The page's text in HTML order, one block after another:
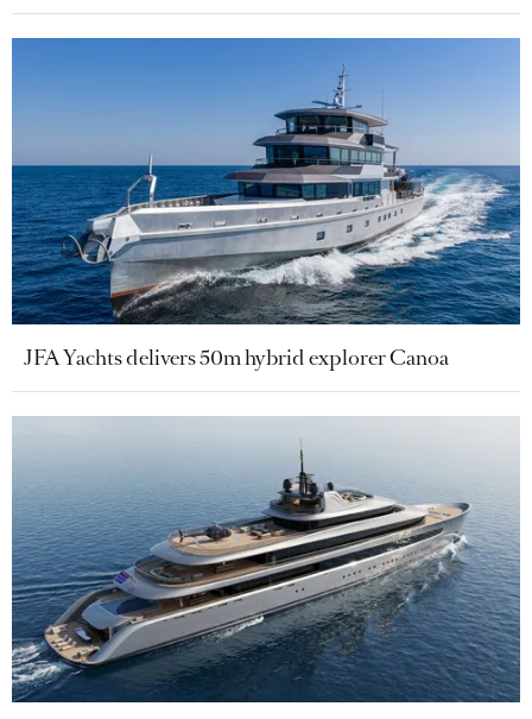
JFA Yachts delivers 50m hybrid explorer Canoa